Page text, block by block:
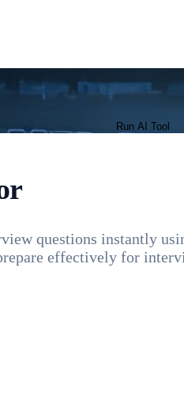
Run AI Tool
questions instantly
effectively for